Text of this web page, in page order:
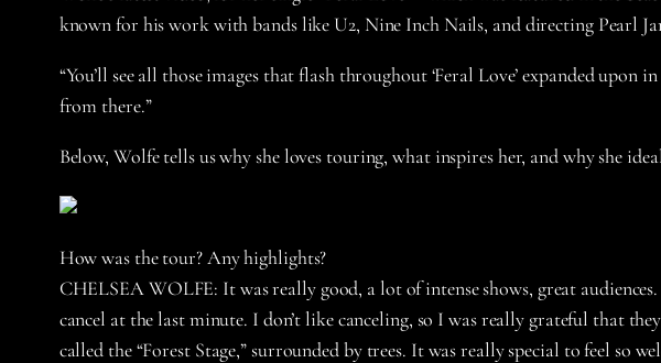
known for his work with bands like U2, Nine Inch Nails, and directing Pearl
“You’ll see all those images that flash throughout ‘Feral Love’ expanded
from there.”
Below, Wolfe tells us why she loves touring, what inspires her, and why she
How was the tour? Any highlights?
CHELSEA WOLFE: It was really good, a lot of intense shows, great
cancel at the last minute. I don’t like canceling, so I was really grateful that
called the “Forest Stage,” surrounded by trees. It was really special to feel so